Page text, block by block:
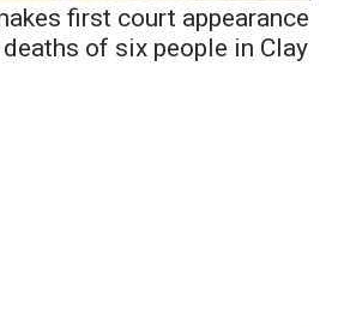
first court appearance
of six people in Clay